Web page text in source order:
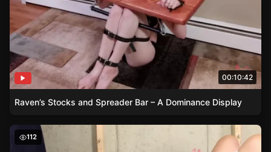
00:10:42
Raven’s Stocks and Spreader Bar – A Dominance Display
Bound to Pleasure – Savannah’s Teasing Game with the
112